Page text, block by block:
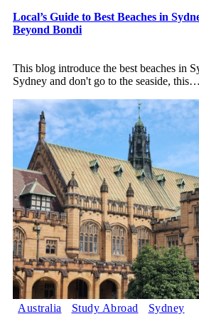
Local’s Guide to Best Beaches in
Beyond Bondi
This blog introduce the best beaches in
Sydney and don't go to the seaside, this…
Australia Study Abroad Sydney